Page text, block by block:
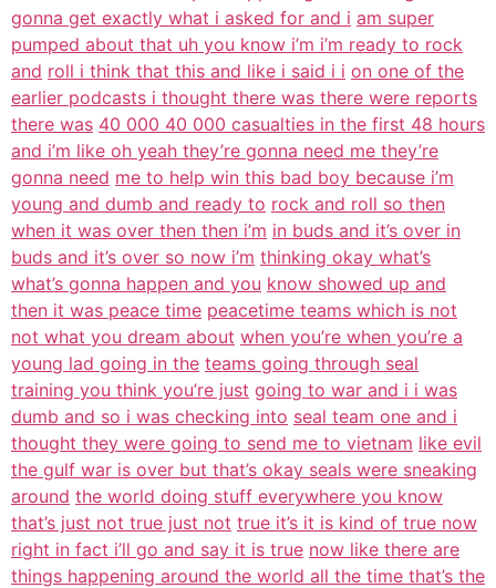
gonna get exactly what i asked for and i am super
pumped about that uh you know i’m i’m ready to rock
and roll i think that this and like i said i i on one of the
earlier podcasts i thought there was there were reports
there was 40 000 40 000 casualties in the first 48 hours
and i’m like oh yeah they’re gonna need me they’re
gonna need me to help win this bad boy because i’m
young and dumb and ready to rock and roll so then
when it was over then then i’m in buds and it’s over in
buds and it’s over so now i’m thinking okay what’s
what’s gonna happen and you know showed up and
then it was peace time peacetime teams which is not
not what you dream about when you’re when you’re a
young lad going in the teams going through seal
training you think you’re just going to war and i i was
dumb and so i was checking into seal team one and i
thought they were going to send me to vietnam like evil
the gulf war is over but that’s okay seals were sneaking
around the world doing stuff everywhere you know
that’s just not true just not true it’s it is kind of true now
right in fact i’ll go and say it is true now like there are
things happening around the world all the time that’s the